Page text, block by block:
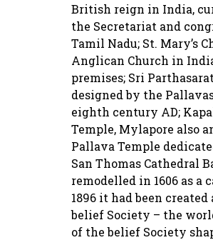
British reign in India,
the Secretariat and
Tamil Nadu; St. Mary’s
Anglican Church in
premises; Sri
designed by the
eighth century AD;
Temple, Mylapore also
Pallava Temple
San Thomas Cathedral
remodelled in 1606 as a
1896 it had been created
belief Society – the
of the belief Society